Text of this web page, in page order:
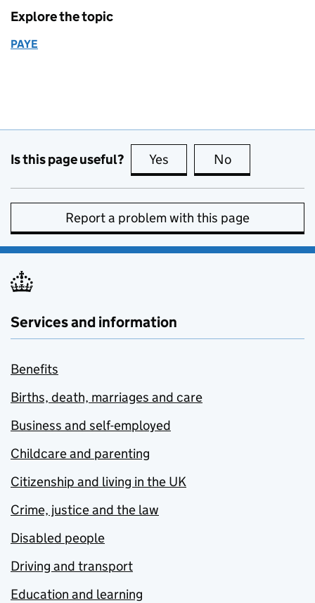
Explore the topic
PAYE
Is this page useful? Yes this page is useful
No
Report a problem with this page
Services and information
Benefits
Births, death, marriages and care
Business and self-employed
Childcare and parenting
Citizenship and living in the UK
Crime, justice and the law
Disabled people
Driving and transport
Education and learning